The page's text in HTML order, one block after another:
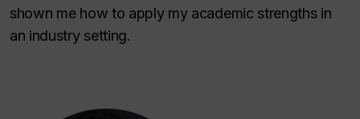
shown me how to apply my academic strengths in
an industry setting.